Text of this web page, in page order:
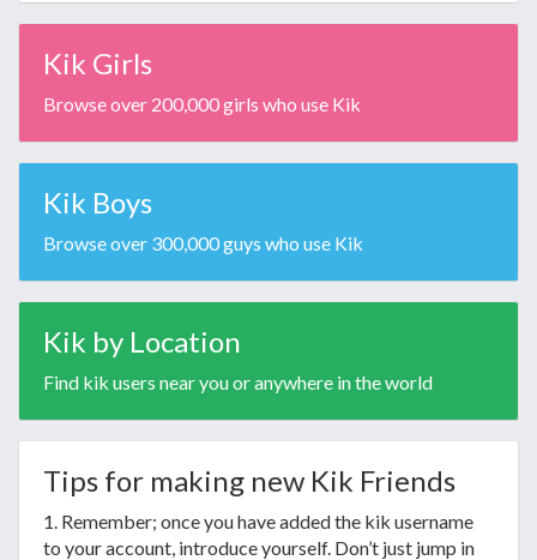
Kik Girls
Browse over 200,000 girls who use Kik
Kik Boys
Browse over 300,000 guys who use Kik
Kik by Location
Find kik users near you or anywhere in the world
Tips for making new Kik Friends
1. Remember; once you have added the kik username
to your account, introduce yourself. Don’t just jump in